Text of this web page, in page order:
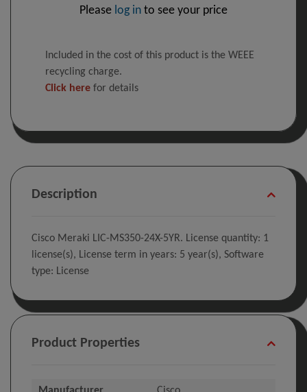
Please log in to see your price
Included in the cost of this product is the WEEE
recycling charge.
Click here for details
Description
Cisco Meraki LIC-MS350-24X-5YR. License quantity: 1
license(s), License term in years: 5 year(s), Software
type: License
Product Properties